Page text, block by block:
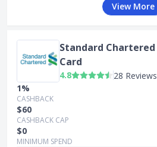
View More
Standard
Card
4.8
28 Reviews
1%
CASHBACK
$60
CASHBACK CAP
$0
MINIMUM SPEND